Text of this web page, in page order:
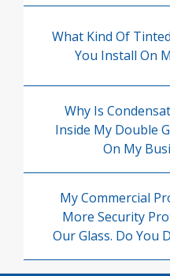
What Kind Of
You Install On
Why Is
Inside My Double
On My
My Commercial
More Security
Our Glass. Do You